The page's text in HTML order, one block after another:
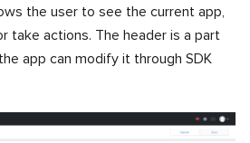
the user to see the current app,
take actions. The header is a part
app can modify it through SDK